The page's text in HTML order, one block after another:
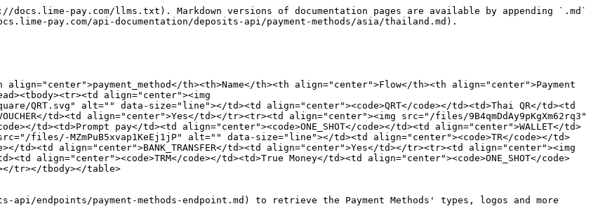
pay.com/llms.txt). Markdown versions of documentation pages are available by appending `.md`
pay.com/api-documentation/deposits-api/payment-methods/asia/thailand.md).
th><th>Name</th><th align="center">Flow</th><th align="center">Payment
align="center"><img
QRT.svg" alt="" data-size="line"></td><td align="center"><code>QRT</code></td><td>Thai QR</td><td
td><td align="center">Yes</td></tr><tr><td align="center"><img src="/files/9B4qmDdAy9pKgXm62rq3"
td><td>Prompt pay</td><td align="center"><code>ONE_SHOT</code></td><td align="center">WALLET</td>
files/-MZmPuB5xvap1KeEj1jP" alt="" data-size="line"></td><td align="center"><code>TR</code></td>
td><td align="center">BANK_TRANSFER</td><td align="center">Yes</td></tr><tr><td align="center"><img
align="center"><code>TRM</code></td><td>True Money</td><td align="center"><code>ONE_SHOT</code>
tr></tbody></table>
api/endpoints/payment-methods-endpoint.md) to retrieve the Payment Methods' types, logos and more